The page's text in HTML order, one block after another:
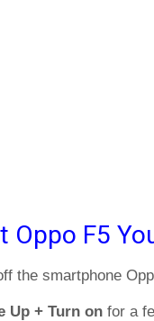
Oppo F5
the smartphone
Up + Turn on for a